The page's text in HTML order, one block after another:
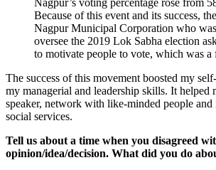
Because of this event and its success,
Nagpur Municipal Corporation who
oversee the 2019 Lok Sabha election
to motivate people to vote, which was a
The success of this movement boosted my
my managerial and leadership skills. It helped
speaker, network with like-minded people and
social services.
Tell us about a time when you disagreed
opinion/idea/decision. What did you do